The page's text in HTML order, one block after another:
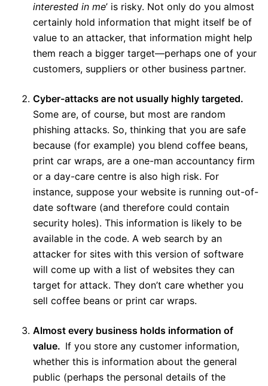
interested in me’ is risky. Not only do you almost
certainly hold information that might itself be of
value to an attacker, that information might help
them reach a bigger target—perhaps one of your
customers, suppliers or other business partner.
Cyber-attacks are not usually highly targeted.
Some are, of course, but most are random
phishing attacks. So, thinking that you are safe
because (for example) you blend coffee beans,
print car wraps, are a one-man accountancy firm
or a day-care centre is also high risk. For
instance, suppose your website is running out-of-
date software (and therefore could contain
security holes). This information is likely to be
available in the code. A web search by an
attacker for sites with this version of software
will come up with a list of websites they can
target for attack. They don’t care whether you
sell coffee beans or print car wraps.
Almost every business holds information of
value. If you store any customer information,
whether this is information about the general
public (perhaps the personal details of the